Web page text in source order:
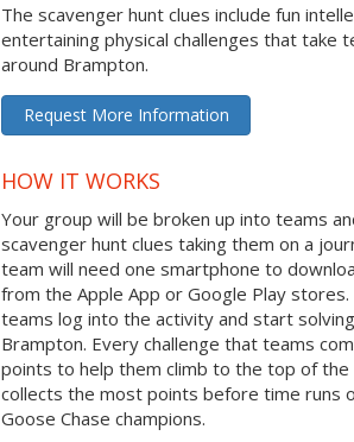
The scavenger hunt clues include fun
entertaining physical challenges that take
around Brampton.
Request More Information
HOW IT WORKS
Your group will be broken up into teams
scavenger hunt clues taking them on a
team will need one smartphone to
from the Apple App or Google Play
teams log into the activity and start
Brampton. Every challenge that teams
points to help them climb to the top of
collects the most points before time runs
Goose Chase champions.